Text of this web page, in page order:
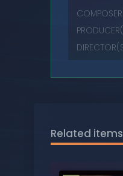
Related items